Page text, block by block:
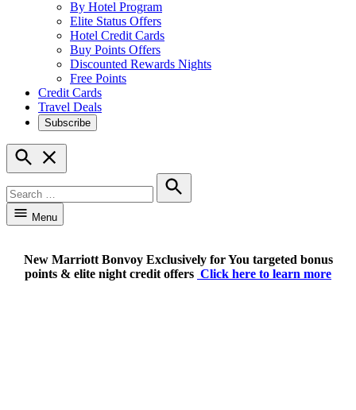
Open
dropdown
menu
By Hotel Program
Elite Status Offers
Hotel Credit Cards
Buy Points Offers
Discounted Rewards Nights
Free Points
Credit Cards
Travel Deals
Subscribe
Open
Search
for:
Search
Menu
New Marriott Bonvoy Exclusively for You targeted bonus
points & elite night credit offers Click here to learn more